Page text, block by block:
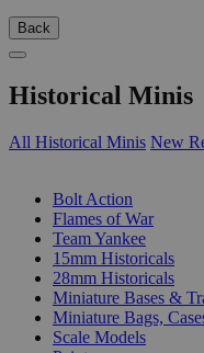
Back
Historical Minis
All Historical Minis New
Bolt Action
Flames of War
Team Yankee
15mm Historicals
28mm Historicals
Miniature Bases &
Miniature Bags,
Scale Models